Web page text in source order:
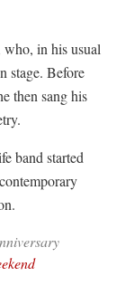
who, in his usual
stage. Before
then sang his
band started